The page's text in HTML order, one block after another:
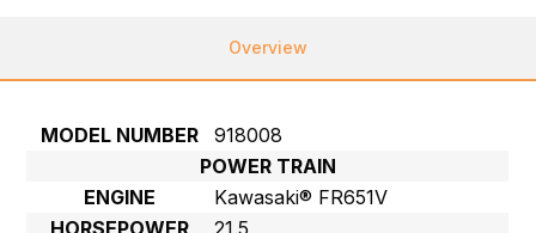
Overview
MODEL NUMBER
918008
POWER TRAIN
ENGINE
Kawasaki® FR651V